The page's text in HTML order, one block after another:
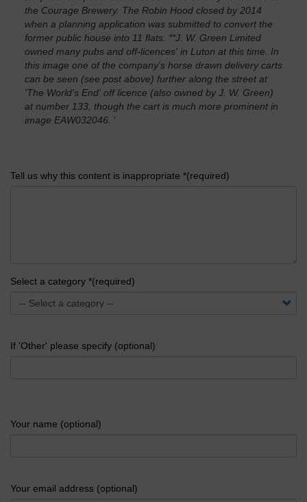
the Courage Brewery. The Robin Hood closed by 2014
when a planning application was submitted to convert the
former public house into 11 flats. **J. W. Green Limited
owned many pubs and off-licences' in Luton at this time. In
this image one of the company's horse drawn delivery carts
can be seen (see post above) further along the street at
'The World’s End' off licence (also owned by J. W. Green)
at number 133, though the cart is much more prominent in
image EAW032046. '
Tell us why this content is inappropriate *(required)
Select a category *(required)
If 'Other' please specify (optional)
Your name (optional)
Your email address (optional)